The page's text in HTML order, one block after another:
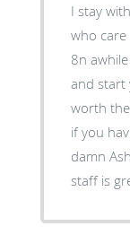
I stay
who care
8n
and start
worth
if you
damn
staff is